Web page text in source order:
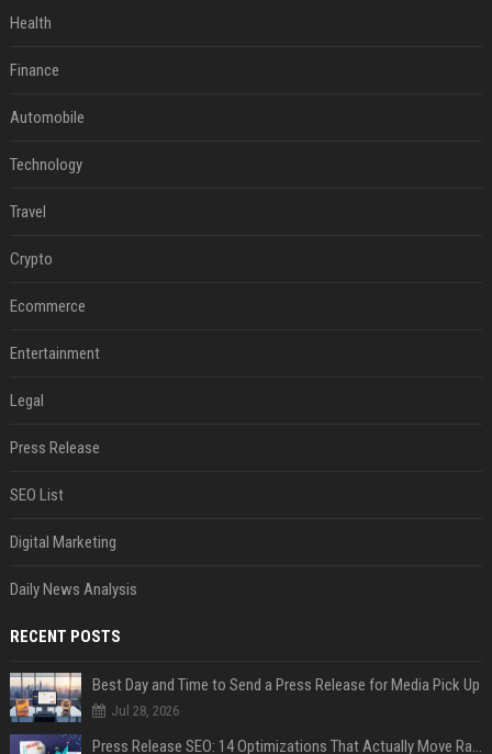
Health
Finance
Automobile
Technology
Travel
Crypto
Ecommerce
Entertainment
Legal
Press Release
SEO List
Digital Marketing
Daily News Analysis
RECENT POSTS
Best Day and Time to Send a Press Release for Media Pick Up
Jul 28, 2026
Press Release SEO: 14 Optimizations That Actually Move Rankings